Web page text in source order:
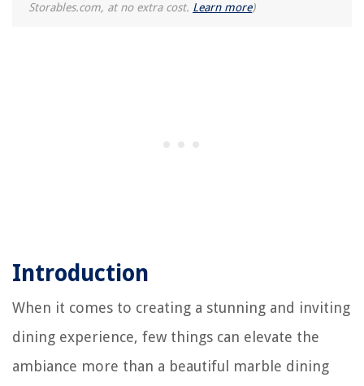
Storables.com, at no extra cost. Learn more)
Introduction
When it comes to creating a stunning and inviting
dining experience, few things can elevate the
ambiance more than a beautiful marble dining